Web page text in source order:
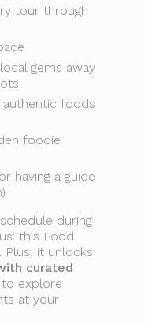
tour through
gems away
foods
foodie
having a guide
during
this Food
Plus, it unlocks
curated
explore
at your